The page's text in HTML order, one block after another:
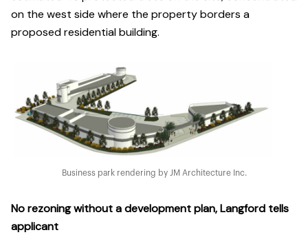
on the west side where the property borders a
proposed residential building.
Business park rendering by JM Architecture Inc.
No rezoning without a development plan, Langford tells
applicant